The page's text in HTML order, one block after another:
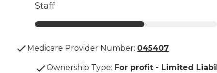
Staff
Medicare Provider Number: 045407
Ownership Type: For profit - Limited